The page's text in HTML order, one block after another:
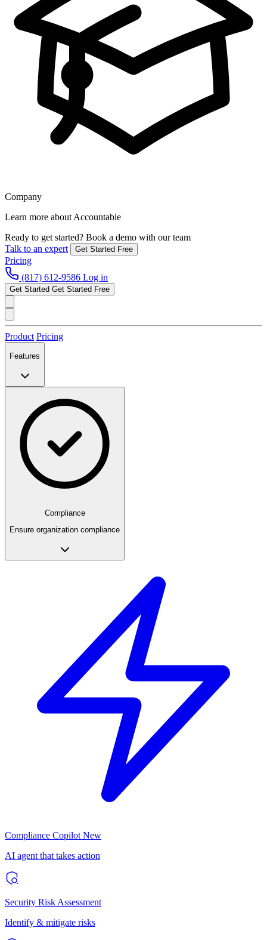
Company
Learn more about Accountable
Ready to get started? Book a demo with our team
Talk to an expert
Get Started Free
Pricing
(817) 612-9586 Log in
Get Started Get Started Free
Product Pricing
Features
Compliance
Ensure organization compliance
Compliance Copilot New
AI agent that takes action
Security Risk Assessment
Identify & mitigate risks